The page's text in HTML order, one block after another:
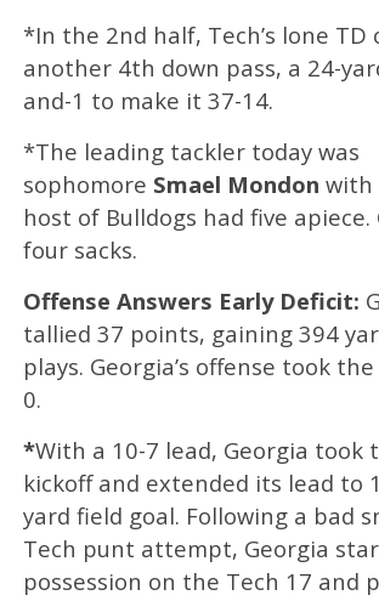
*In the 2nd half, Tech’s lone TD
another 4th down pass, a 24-
and-1 to make it 37-14.
*The leading tackler today was
sophomore Smael Mondon with
host of Bulldogs had five apiece.
four sacks.
Offense Answers Early Deficit:
tallied 37 points, gaining 394
plays. Georgia’s offense took
0.
*With a 10-7 lead, Georgia took
kickoff and extended its lead to
yard field goal. Following a bad
Tech punt attempt, Georgia
possession on the Tech 17 and